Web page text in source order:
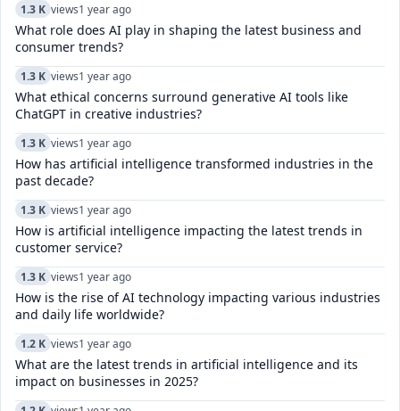
1.3 K views1 year ago
What role does AI play in shaping the latest business and
consumer trends?
1.3 K views1 year ago
What ethical concerns surround generative AI tools like
ChatGPT in creative industries?
1.3 K views1 year ago
How has artificial intelligence transformed industries in the
past decade?
1.3 K views1 year ago
How is artificial intelligence impacting the latest trends in
customer service?
1.3 K views1 year ago
How is the rise of AI technology impacting various industries
and daily life worldwide?
1.2 K views1 year ago
What are the latest trends in artificial intelligence and its
impact on businesses in 2025?